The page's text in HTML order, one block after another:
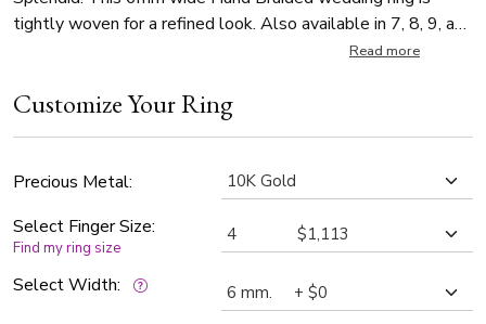
tightly woven for a refined look. Also available in 7, 8, 9, and
10mm. Center of the band is cross-satin finished. Each side
Read more
Customize Your Ring
Precious Metal:
Select Finger Size:
Find my ring size
Select Width: